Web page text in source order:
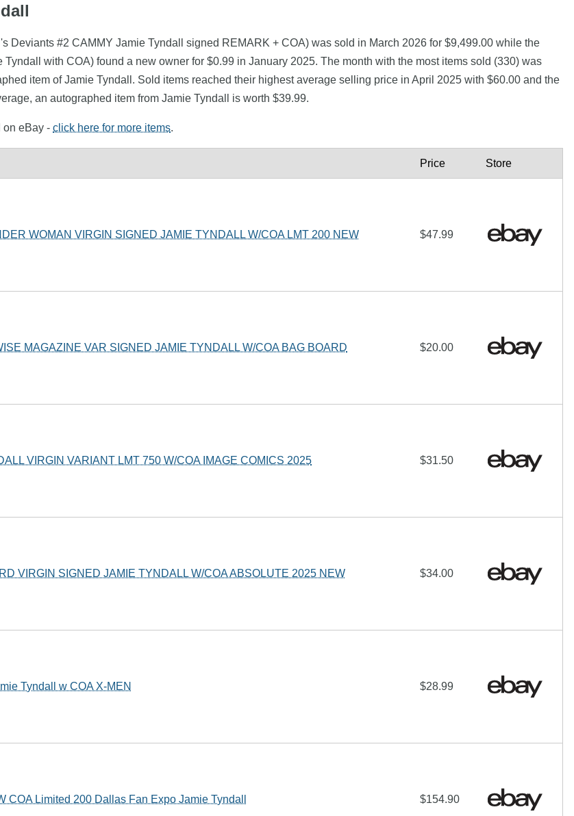
Deviants #2 CAMMY Jamie Tyndall signed REMARK + COA) was sold in March 2026 for $9,499.00 while the
with COA) found a new owner for $0.99 in January 2025. The month with the most items sold (330) was
item of Jamie Tyndall. Sold items reached their highest average selling price in April 2025 with $60.00 and the
an autographed item from Jamie Tyndall is worth $39.99.
on eBay - click here for more items.
Price Store
WOMAN VIRGIN SIGNED JAMIE TYNDALL W/COA LMT 200 NEW $47.99
MAGAZINE VAR SIGNED JAMIE TYNDALL W/COA BAG BOARD $20.00
VIRGIN VARIANT LMT 750 W/COA IMAGE COMICS 2025 $31.50
VIRGIN SIGNED JAMIE TYNDALL W/COA ABSOLUTE 2025 NEW $34.00
Tyndall w COA X-MEN $28.99
COA Limited 200 Dallas Fan Expo Jamie Tyndall $154.90